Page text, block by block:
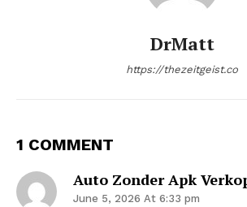
DrMatt
https://thezeitgeist.co
1 COMMENT
Auto Zonder Apk
June 5, 2026 At 6:33 pm